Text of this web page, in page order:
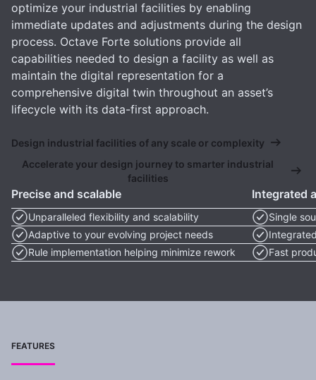
optimize your industrial facilities by enabling
immediate updates and adjustments during the design
process. Octave Forte solutions provide all
capabilities needed to design a facility as well as
maintain the digital representation for a
comprehensive digital twin throughout an asset’s
lifecycle with its data-first approach.
Design industrial facilities of any scale or complexity
Accelerate your design journey to smarter industrial
facilities
Precise and scalable
Unparalleled flexibility and scalability
Adaptive to your evolving project needs
Rule implementation helping minimize rework
Integrated
Single
Fast
FEATURES